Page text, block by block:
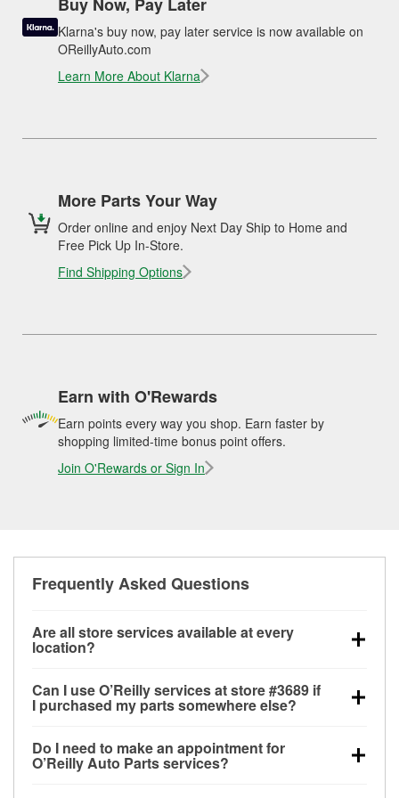
Klarna's buy now, pay later service is now available on
OReillyAuto.com
Learn More About Klarna
More Parts Your Way
Order online and enjoy Next Day Ship to Home and
Free Pick Up In-Store.
Find Shipping Options
Earn with O'Rewards
Earn points every way you shop. Earn faster by
shopping limited-time bonus point offers.
Join O'Rewards or Sign In
Frequently Asked Questions
Are all store services available at every
location?
alternator and starter testing, O’Reilly VeriScan
Check Engine light testing, and wiper or bulb
store. O’Reilly store #3689 in Seattle, WA also offers
specialty services likeused oil & battery recycling,
Can I use O’Reilly services at store #3689 if
I purchased my parts somewhere else?
at store #3689 in Seattle, WA even if you purchased
your parts elsewhere. Services like battery testing
Do I need to make an appointment for
O’Reilly Auto Parts services?